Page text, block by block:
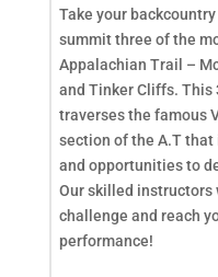
Take your
summit three of the
Appalachian Trail –
and Tinker Cliffs. This
traverses the famous
section of the A.T
and opportunities to
Our skilled instructors
challenge and reach
performance!